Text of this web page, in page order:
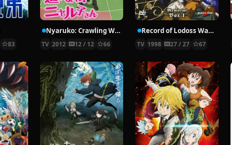
83
Nyaruko: Crawling With Love!
TV 2012 12 / 12 66
Record of Lodoss War: Chronicles of the Heroic Knight
TV 1998 27 / 27 67